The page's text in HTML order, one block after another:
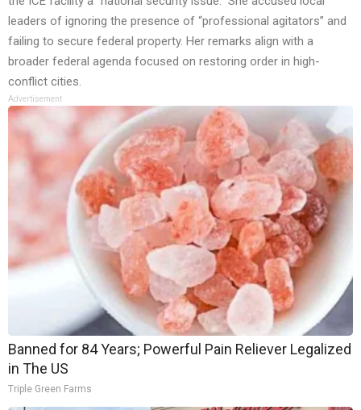
leaders of ignoring the presence of “professional agitators” and
failing to secure federal property. Her remarks align with a
broader federal agenda focused on restoring order in high-
conflict cities.
Advertisement
Banned for 84 Years; Powerful Pain Reliever Legalized
in The US
Triple Green Farms